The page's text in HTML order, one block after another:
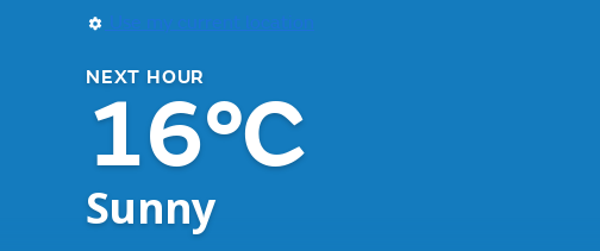
Use my current location
NEXT HOUR
16°C
Sunny